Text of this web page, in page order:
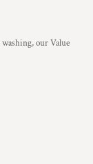
our Value